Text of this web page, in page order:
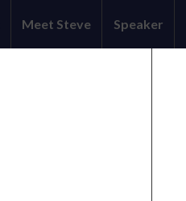
Meet Steve Speaker